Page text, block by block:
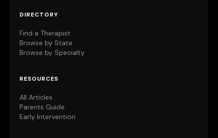
DIRECTORY
Find a Therapist
Browse by State
Browse by Specialty
RESOURCES
All Articles
Parents Guide
Early Intervention